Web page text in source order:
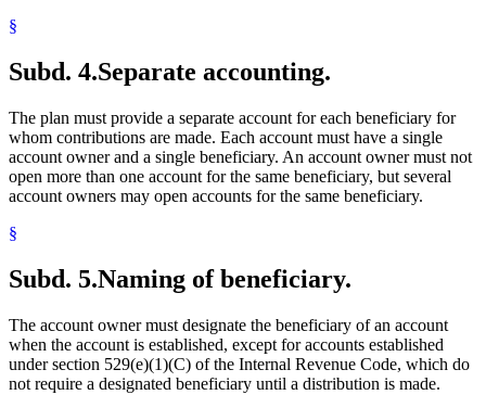
§
Subd. 4.Separate accounting.
The plan must provide a separate account for each beneficiary for
whom contributions are made. Each account must have a single
account owner and a single beneficiary. An account owner must not
open more than one account for the same beneficiary, but several
account owners may open accounts for the same beneficiary.
§
Subd. 5.Naming of beneficiary.
The account owner must designate the beneficiary of an account
when the account is established, except for accounts established
under section 529(e)(1)(C) of the Internal Revenue Code, which do
not require a designated beneficiary until a distribution is made.